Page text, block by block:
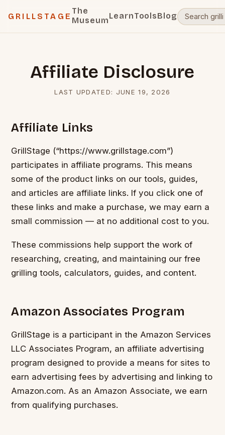
GRILLSTAGE
The
MuseumLearnToolsBlog
Affiliate Disclosure
LAST UPDATED: JUNE 19, 2026
Affiliate Links
GrillStage (“https://www.grillstage.com”)
participates in affiliate programs. This means
some of the product links on our tools, guides,
and articles are affiliate links. If you click one of
these links and make a purchase, we may earn a
small commission — at no additional cost to you.
These commissions help support the work of
researching, creating, and maintaining our free
grilling tools, calculators, guides, and content.
Amazon Associates Program
GrillStage is a participant in the Amazon Services
LLC Associates Program, an affiliate advertising
program designed to provide a means for sites to
earn advertising fees by advertising and linking to
Amazon.com. As an Amazon Associate, we earn
from qualifying purchases.